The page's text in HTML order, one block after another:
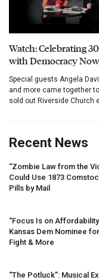
Watch: Celebrating
with Democracy
Special guests Angela
and more came together
sold out Riverside Church
Recent News
“Zombie Law from the
Could Use 1873
Pills by Mail
“Focus Is on
Kansas Dem Nominee
Fight & More
“The Potluck”: Musical